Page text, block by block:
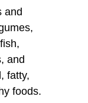
and
and
fatty,
foods.